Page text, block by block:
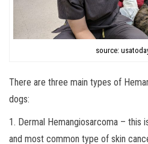
source:
There are three main types of
dogs:
1. Dermal Hemangiosarcoma – this
and most common type of skin